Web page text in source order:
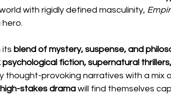
world with rigidly defined masculinity,
hero.
its blend of mystery, suspense, and
psychological fiction, supernatural
thought-provoking narratives with a mix
stakes drama will find themselves